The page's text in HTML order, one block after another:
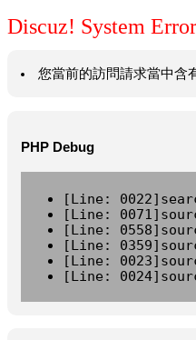
Discuz! System Error
您當前的訪問請求當中含
PHP Debug
[Line:
[Line:
[Line:
[Line:
[Line:
[Line: